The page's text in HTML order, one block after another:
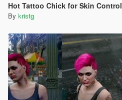
Hot Tattoo Chick for Skin Control
By kristg